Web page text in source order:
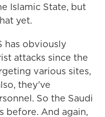
Islamic State, but
yet.
has obviously
attacks since the
various sites,
they've
So the Saudi
before. And again,